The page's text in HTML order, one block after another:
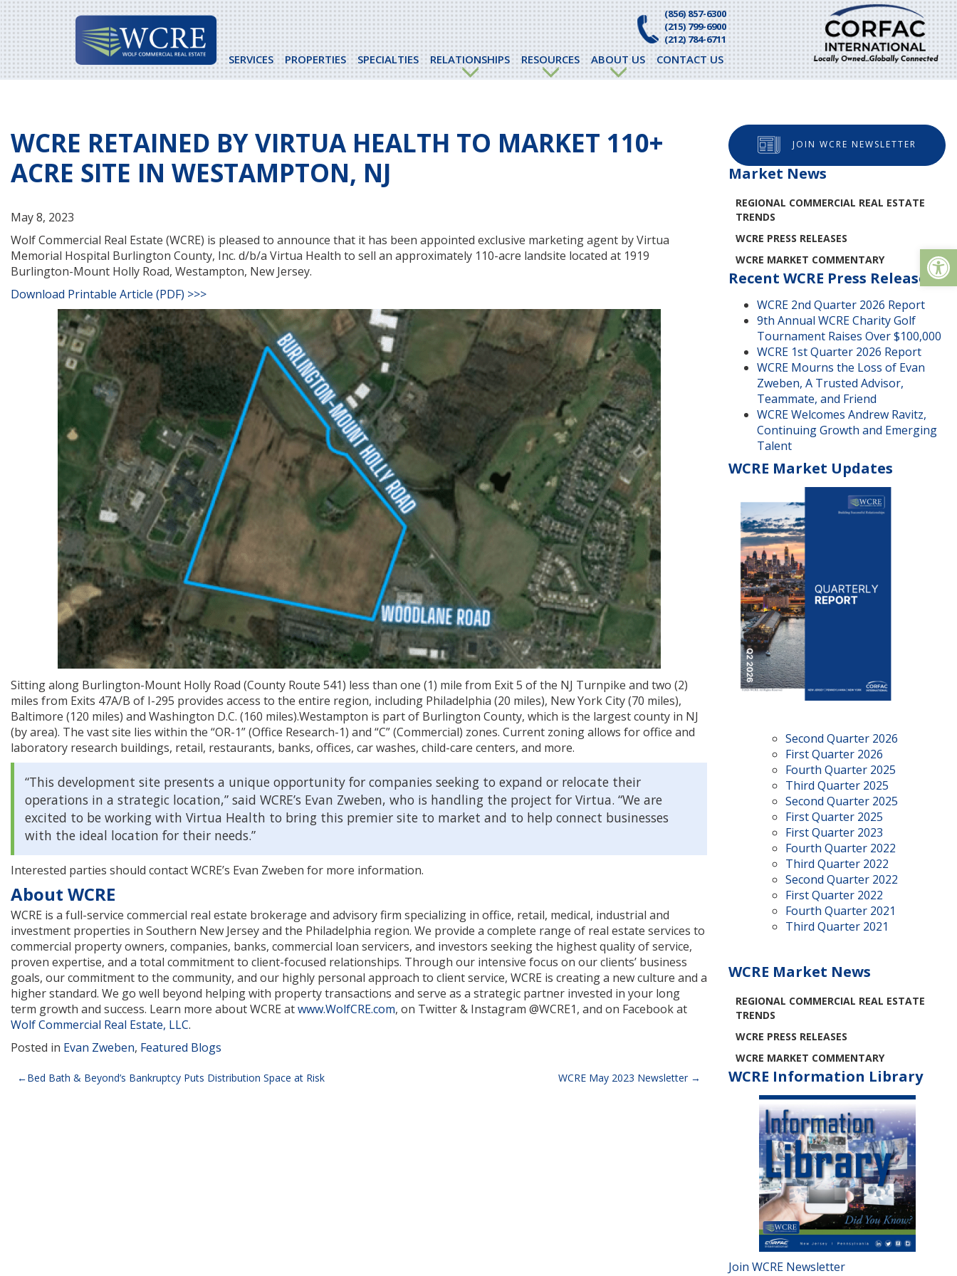
Skip
to
content
(856) 857-6300
(215) 799-6900
(212) 784-6711
SERVICES PROPERTIES SPECIALTIES RELATIONSHIPS RESOURCES ABOUT US CONTACT US
WCRE RETAINED BY VIRTUA HEALTH TO MARKET 110+
ACRE SITE IN WESTAMPTON, NJ
May 8, 2023
Wolf Commercial Real Estate (WCRE) is pleased to announce that it has been appointed exclusive marketing agent by Virtua
Memorial Hospital Burlington County, Inc. d/b/a Virtua Health to sell an approximately 110-acre landsite located at 1919
Burlington-Mount Holly Road, Westampton, New Jersey.
Download Printable Article (PDF) >>>
Sitting along Burlington-Mount Holly Road (County Route 541) less than one (1) mile from Exit 5 of the NJ Turnpike and two (2)
miles from Exits 47A/B of I-295 provides access to the entire region, including Philadelphia (20 miles), New York City (70 miles),
Baltimore (120 miles) and Washington D.C. (160 miles).Westampton is part of Burlington County, which is the largest county in NJ
(by area). The vast site lies within the “OR-1” (Office Research-1) and “C” (Commercial) zones. Current zoning allows for office and
laboratory research buildings, retail, restaurants, banks, offices, car washes, child-care centers, and more.
“This development site presents a unique opportunity for companies seeking to expand or relocate their
operations in a strategic location,” said WCRE’s Evan Zweben, who is handling the project for Virtua. “We are
excited to be working with Virtua Health to bring this premier site to market and to help connect businesses
with the ideal location for their needs.”
Interested parties should contact WCRE’s Evan Zweben for more information.
About WCRE
WCRE is a full-service commercial real estate brokerage and advisory firm specializing in office, retail, medical, industrial and
investment properties in Southern New Jersey and the Philadelphia region. We provide a complete range of real estate services to
commercial property owners, companies, banks, commercial loan servicers, and investors seeking the highest quality of service,
proven expertise, and a total commitment to client-focused relationships. Through our intensive focus on our clients’ business
goals, our commitment to the community, and our highly personal approach to client service, WCRE is creating a new culture and a
higher standard. We go well beyond helping with property transactions and serve as a strategic partner invested in your long
term growth and success. Learn more about WCRE atwww.WolfCRE.com, on Twitter & Instagram @WCRE1, and on Facebook at
Wolf Commercial Real Estate, LLC.
Posted in Evan Zweben, Featured Blogs
Post
Bed Bath & Beyond’s Bankruptcy Puts Distribution Space at Risk WCRE May 2023 Newsletter
JOIN WCRE NEWSLETTER
Market News
REGIONAL COMMERCIAL REAL ESTATE
TRENDS
WCRE PRESS RELEASES
WCRE MARKET COMMENTARY
Recent WCRE Press Releases
WCRE 2nd Quarter 2026 Report
9th Annual WCRE Charity Golf
Tournament Raises Over $100,000
WCRE 1st Quarter 2026 Report
WCRE Mourns the Loss of Evan
Zweben, A Trusted Advisor,
Teammate, and Friend
WCRE Welcomes Andrew Ravitz,
Continuing Growth and Emerging
Talent
WCRE Market Updates
Second Quarter 2026
First Quarter 2026
Fourth Quarter 2025
Third Quarter 2025
Second Quarter 2025
First Quarter 2025
First Quarter 2023
Fourth Quarter 2022
Third Quarter 2022
Second Quarter 2022
First Quarter 2022
Fourth Quarter 2021
Third Quarter 2021
WCRE Market News
REGIONAL COMMERCIAL REAL ESTATE
TRENDS
WCRE PRESS RELEASES
WCRE MARKET COMMENTARY
WCRE Information Library
Join WCRE Newsletter